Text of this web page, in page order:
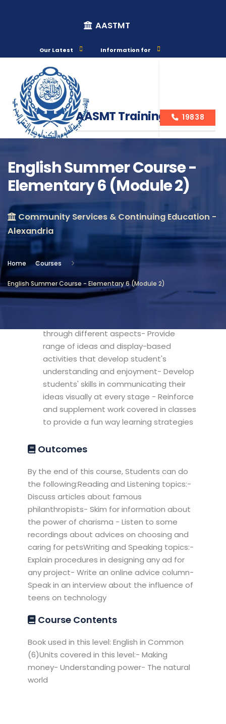
AASTMT
Our Latest Information for
AASMT Training Courses
19838
English Summer Course -
Elementary 6 (Module 2)
Community Services & Continuing Education -
Alexandria
Home Courses
English Summer Course - Elementary 6 (Module 2)
Course Info
Location
Community Services & Continuing
Education - Alexandria
Objectives
through different aspects- Provide
range of ideas and display-based
activities that develop student's
understanding and enjoyment- Develop
students' skills in communicating their
ideas visually at every stage - Reinforce
and supplement work covered in classes
to provide a fun way learning strategies
Outcomes
By the end of this course, Students can do
the following:Reading and Listening topics:-
Discuss articles about famous
philanthropists- Skim for information about
the power of charisma - Listen to some
recordings about advices on choosing and
caring for petsWriting and Speaking topics:-
Explain procedures in designing any ad for
any project- Write an online advice column-
Speak in an interview about the influence of
teens on technology
Course Contents
Book used in this level: English in Common
(6)Units covered in this level:- Making
money- Understanding power- The natural
world